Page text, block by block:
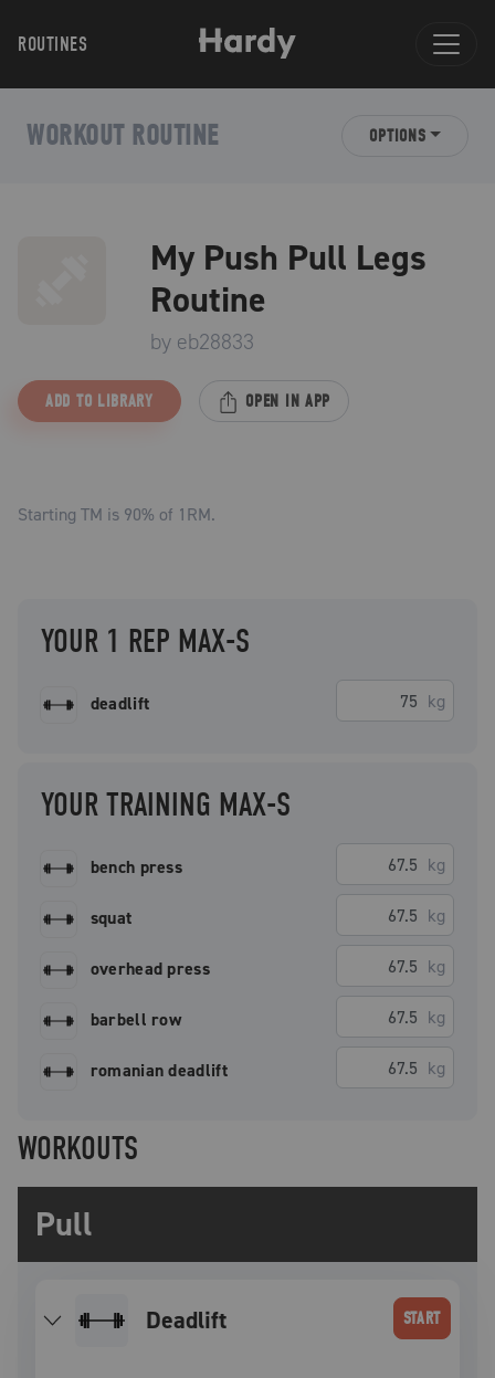
ROUTINES
WORKOUT ROUTINE OPTIONS
My Push Pull Legs
Routine
by eb28833
ADD TO LIBRARY OPEN IN APP
Starting TM is 90% of 1RM.
YOUR 1 REP MAX-S
deadlift kg
YOUR TRAINING MAX-S
bench press kg
squat kg
overhead press kg
barbell row kg
romanian deadlift kg
WORKOUTS
Pull
deadlift START